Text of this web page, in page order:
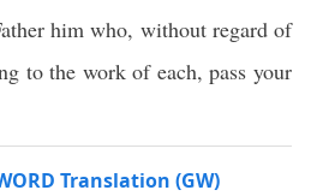
him who, without regard of
to the work of each, pass your
Translation (GW)